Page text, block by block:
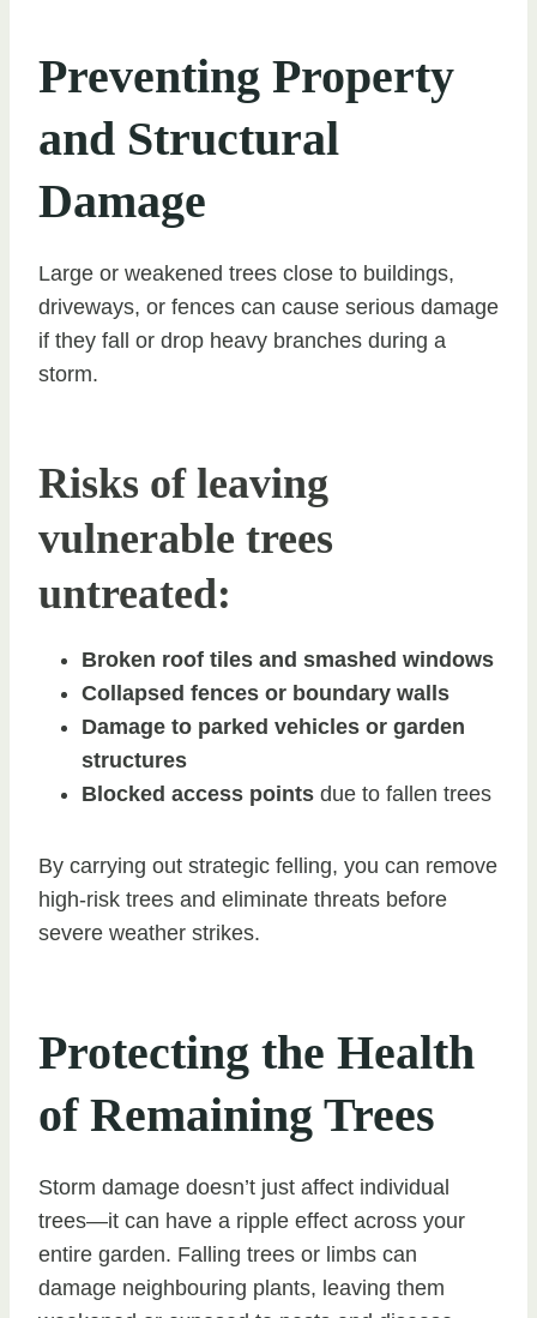
Preventing Property
and Structural
Damage
Large or weakened trees close to buildings,
driveways, or fences can cause serious damage
if they fall or drop heavy branches during a
storm.
Risks of leaving
vulnerable trees
untreated:
Broken roof tiles and smashed windows
Collapsed fences or boundary walls
Damage to parked vehicles or garden
structures
Blocked access points due to fallen trees
By carrying out strategic felling, you can remove
high-risk trees and eliminate threats before
severe weather strikes.
Protecting the Health
of Remaining Trees
Storm damage doesn’t just affect individual
trees—it can have a ripple effect across your
entire garden. Falling trees or limbs can
damage neighbouring plants, leaving them